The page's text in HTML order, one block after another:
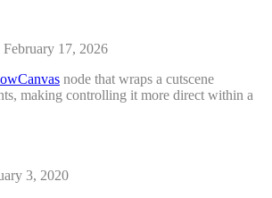
February 17, 2026
node that wraps a cutscene
making controlling it more direct within a
3, 2020